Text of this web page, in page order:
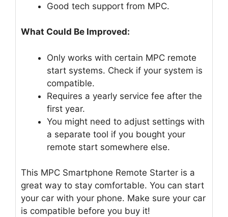
Good tech support from MPC.
What Could Be Improved:
Only works with certain MPC remote
start systems. Check if your system is
compatible.
Requires a yearly service fee after the
first year.
You might need to adjust settings with
a separate tool if you bought your
remote start somewhere else.
This MPC Smartphone Remote Starter is a
great way to stay comfortable. You can start
your car with your phone. Make sure your car
is compatible before you buy it!